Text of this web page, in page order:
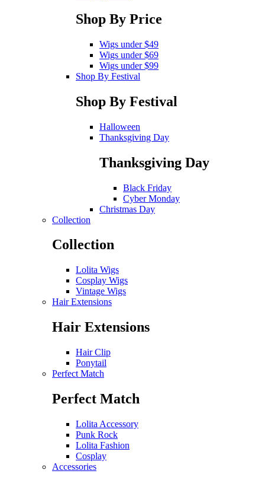
Shop By Price
Wigs under $49
Wigs under $69
Wigs under $99
Shop By Festival
Shop By Festival
Halloween
Thanksgiving Day
Thanksgiving Day
Black Friday
Cyber Monday
Christmas Day
Collection
Collection
Lolita Wigs
Cosplay Wigs
Vintage Wigs
Hair Extensions
Hair Extensions
Hair Clip
Ponytail
Perfect Match
Perfect Match
Lolita Accessory
Punk Rock
Lolita Fashion
Cosplay
Accessories